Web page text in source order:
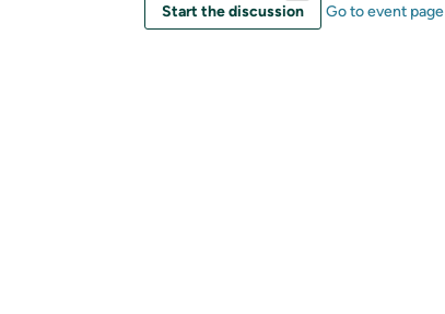
Start the discussion Go to event page